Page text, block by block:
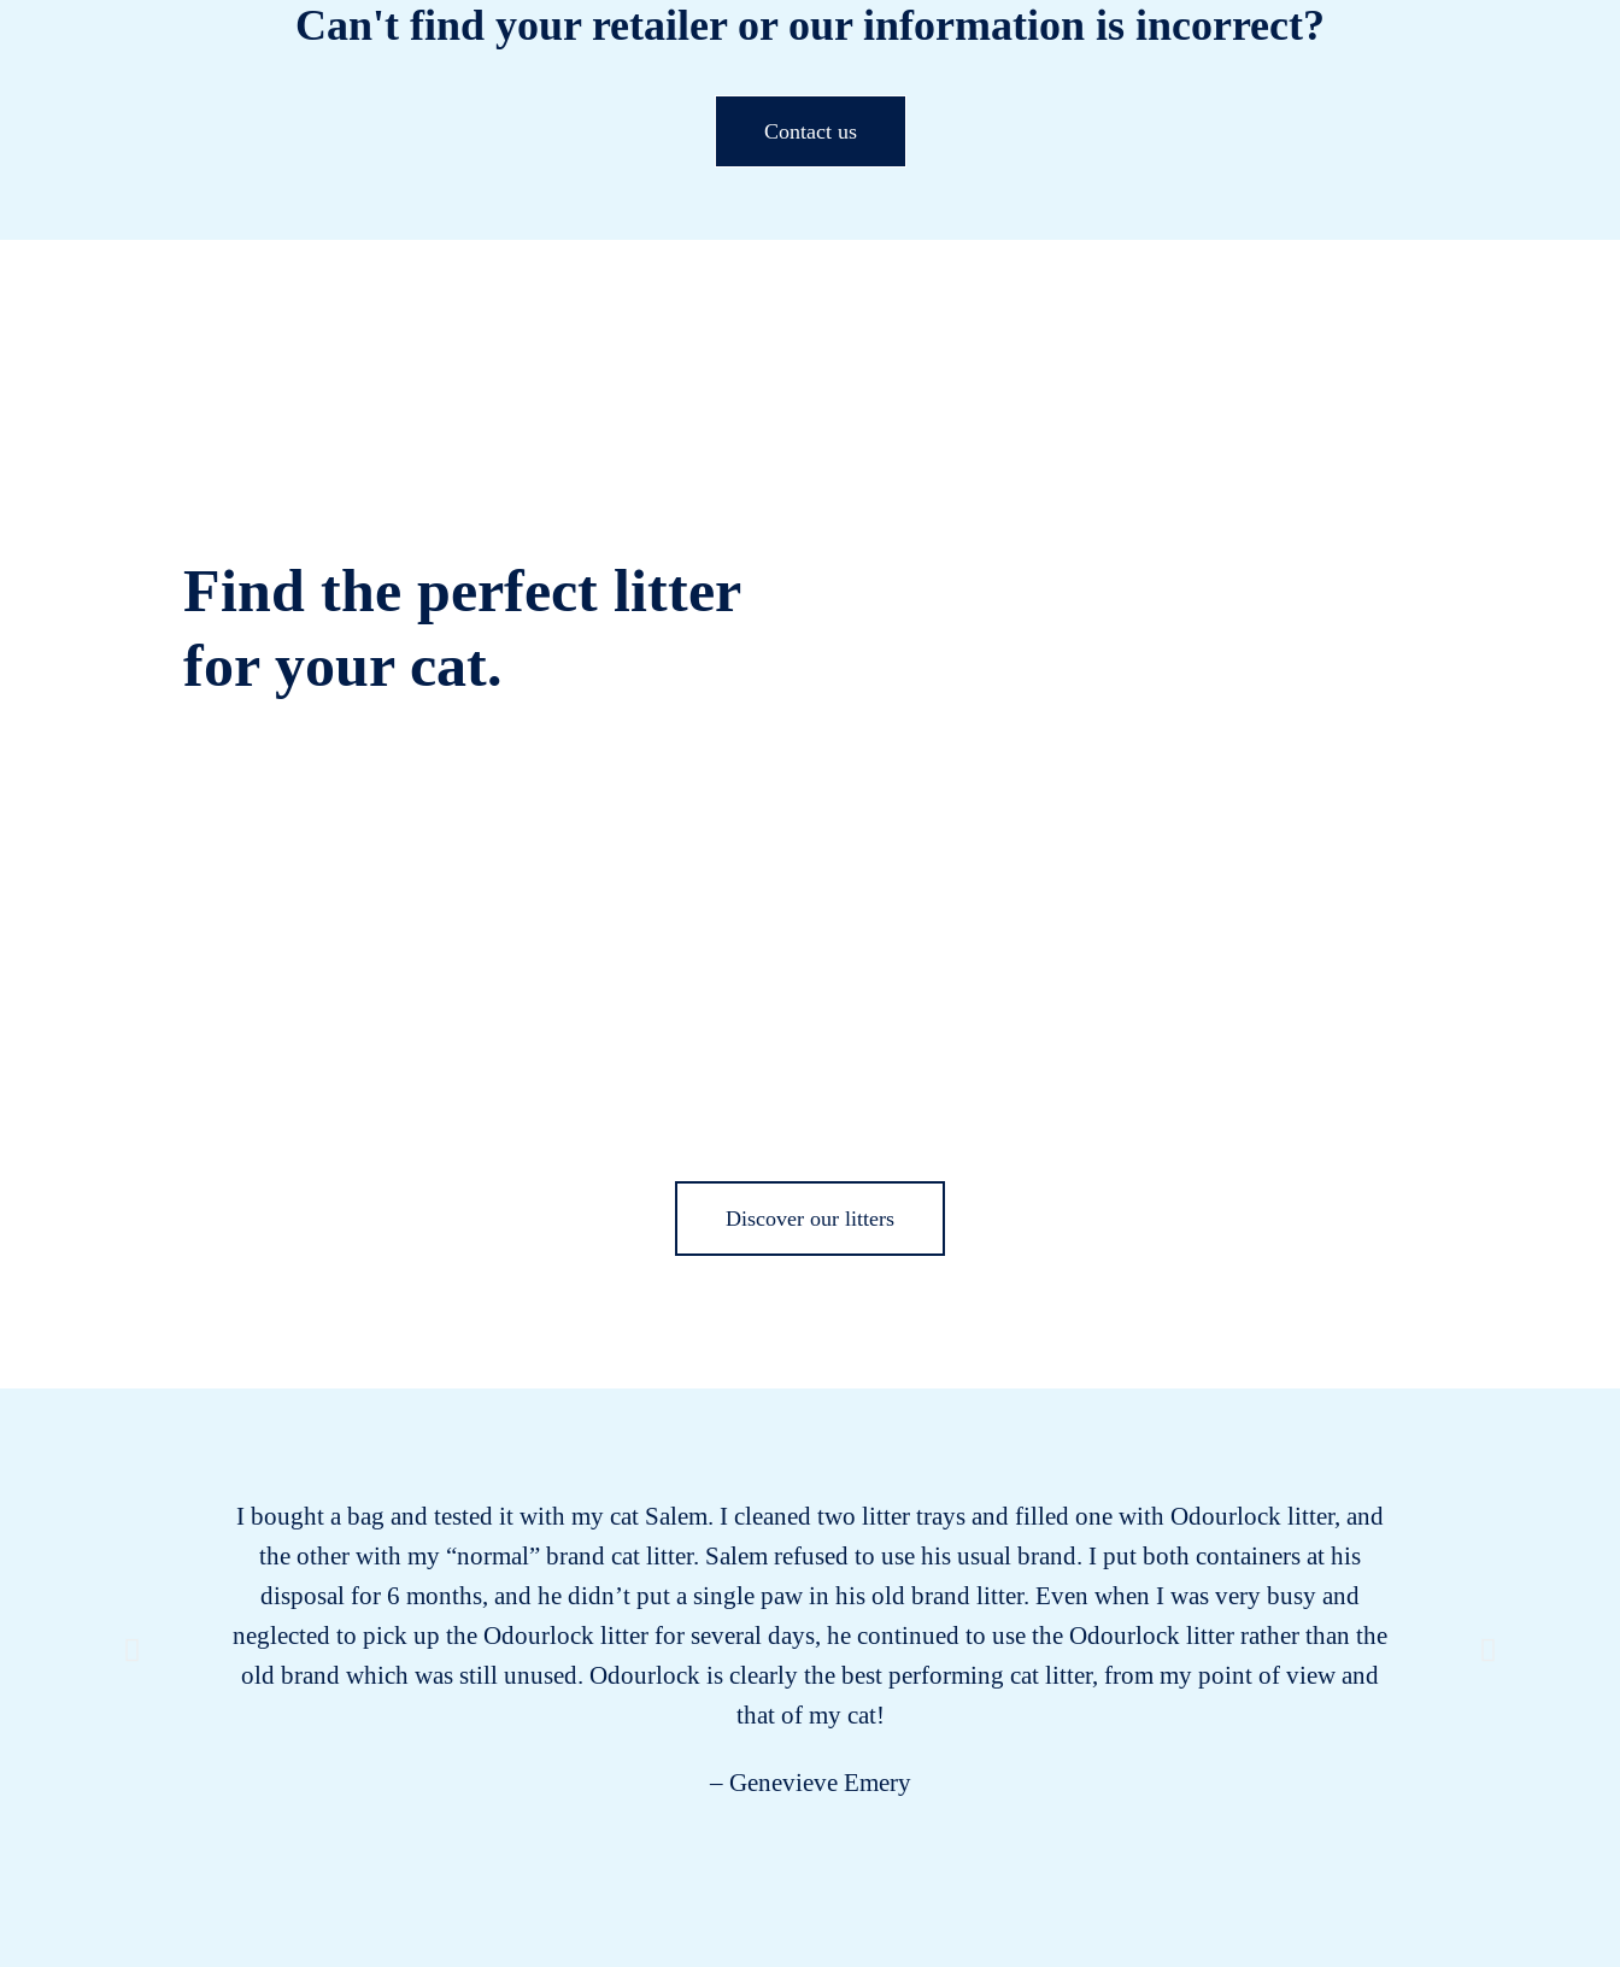
Can't find your retailer or our information is incorrect?
Contact us
Find the perfect litter
for your cat.
Discover our litters
I bought a bag and tested it with my cat Salem. I cleaned two litter trays and filled one with Odourlock litter, and
the other with my “normal” brand cat litter. Salem refused to use his usual brand. I put both containers at his
disposal for 6 months, and he didn’t put a single paw in his old brand litter. Even when I was very busy and
neglected to pick up the Odourlock litter for several days, he continued to use the Odourlock litter rather than the
old brand which was still unused. Odourlock is clearly the best performing cat litter, from my point of view and
that of my cat!
– Genevieve Emery